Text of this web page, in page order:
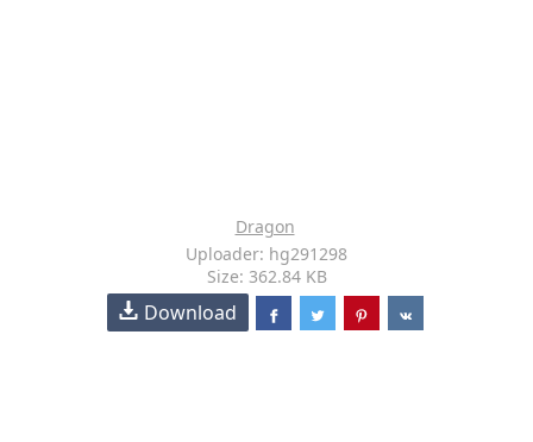
Dragon
Uploader: hg291298
Size: 362.84 KB
Download